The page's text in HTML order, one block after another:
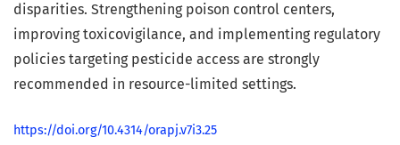
disparities. Strengthening poison control centers,
improving toxicovigilance, and implementing regulatory
policies targeting pesticide access are strongly
recommended in resource-limited settings.
https://doi.org/10.4314/orapj.v7i3.25